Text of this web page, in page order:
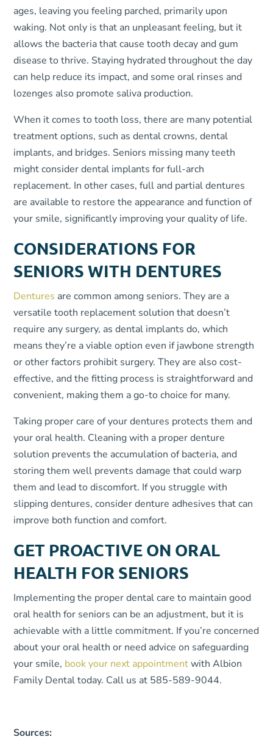
ages, leaving you feeling parched, primarily upon
waking. Not only is that an unpleasant feeling, but it
allows the bacteria that cause tooth decay and gum
disease to thrive. Staying hydrated throughout the day
can help reduce its impact, and some oral rinses and
lozenges also promote saliva production.
When it comes to tooth loss, there are many potential
treatment options, such as dental crowns, dental
implants, and bridges. Seniors missing many teeth
might consider dental implants for full-arch
replacement. In other cases, full and partial dentures
are available to restore the appearance and function of
your smile, significantly improving your quality of life.
CONSIDERATIONS FOR
SENIORS WITH DENTURES
Dentures are common among seniors. They are a
versatile tooth replacement solution that doesn’t
require any surgery, as dental implants do, which
means they’re a viable option even if jawbone strength
or other factors prohibit surgery. They are also cost-
effective, and the fitting process is straightforward and
convenient, making them a go-to choice for many.
Taking proper care of your dentures protects them and
your oral health. Cleaning with a proper denture
solution prevents the accumulation of bacteria, and
storing them well prevents damage that could warp
them and lead to discomfort. If you struggle with
slipping dentures, consider denture adhesives that can
improve both function and comfort.
GET PROACTIVE ON ORAL
HEALTH FOR SENIORS
Implementing the proper dental care to maintain good
oral health for seniors can be an adjustment, but it is
achievable with a little commitment. If you’re concerned
about your oral health or need advice on safeguarding
your smile, book your next appointmentwith Albion
Family Dental today. Call us at 585-589-9044.
Sources: